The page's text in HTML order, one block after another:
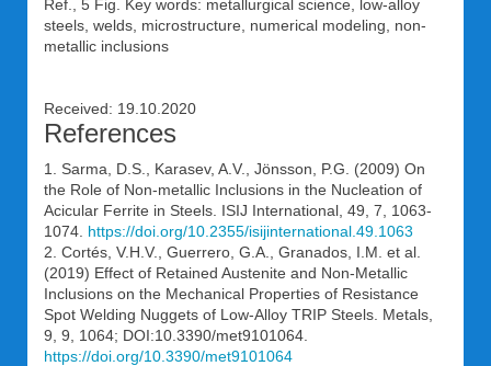
Ref., 5 Fig. Key words: metallurgical science, low-alloy
steels, welds, microstructure, numerical modeling, non-
metallic inclusions
Received: 19.10.2020
References
1. Sarma, D.S., Karasev, A.V., Jönsson, P.G. (2009) On
the Role of Non-metallic Inclusions in the Nucleation of
Acicular Ferrite in Steels. ISIJ International, 49, 7, 1063-
1074. https://doi.org/10.2355/isijinternational.49.1063
2. Cortés, V.H.V., Guerrero, G.A., Granados, I.M. et al.
(2019) Effect of Retained Austenite and Non-Metallic
Inclusions on the Mechanical Properties of Resistance
Spot Welding Nuggets of Low-Alloy TRIP Steels. Metals,
9, 9, 1064; DOI:10.3390/met9101064.
https://doi.org/10.3390/met9101064